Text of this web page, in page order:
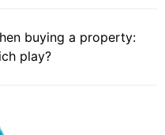
buying a property:
play?